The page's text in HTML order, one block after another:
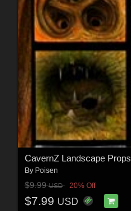
CavernZ Landscape Props
By Poisen
$9.99USD 20% Off
$7.99 USD